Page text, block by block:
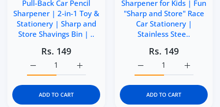
Pull-Back Car Pencil
Sharpener | 2-in-1 Toy &
Stationery | Sharp and
Store Shavings Bin | ..
Rs. 149
Increase quantity for Kidgets KD403
Increase quantity for Kidgets KD403 Zippy Pull-Back
ADD TO CART
Sharpener for Kids | Fun
"Sharp and Store" Race
Car Stationery |
Stainless Stee..
Rs. 149
Increase
Increase quantity for
ADD TO CART